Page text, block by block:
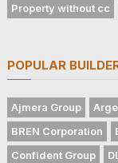
Property without cc
POPULAR
Ajmera Group
BREN Corporation
Confident Group